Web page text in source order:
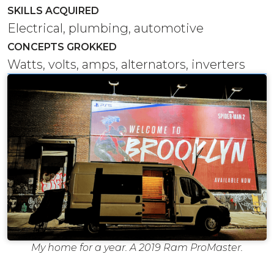
SKILLS ACQUIRED
Electrical, plumbing, automotive
CONCEPTS GROKKED
Watts, volts, amps, alternators, inverters
My home for a year. A 2019 Ram ProMaster.